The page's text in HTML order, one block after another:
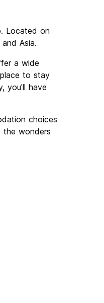
Located on
Asia.
a wide
to stay
you'll have
choices
wonders